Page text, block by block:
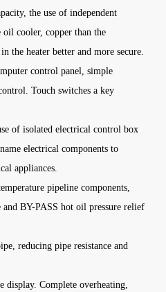
the use of independent
cooler, copper than the
the heater better and more secure.
control panel, simple
Touch switches a key
of isolated electrical control box
electrical components to
appliances.
pipeline components,
BY-PASS hot oil pressure relief
reducing pipe resistance and
Complete overheating,